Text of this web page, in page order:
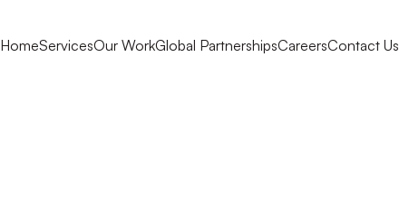
HomeServicesOur WorkGlobal PartnershipsCareersContact Us